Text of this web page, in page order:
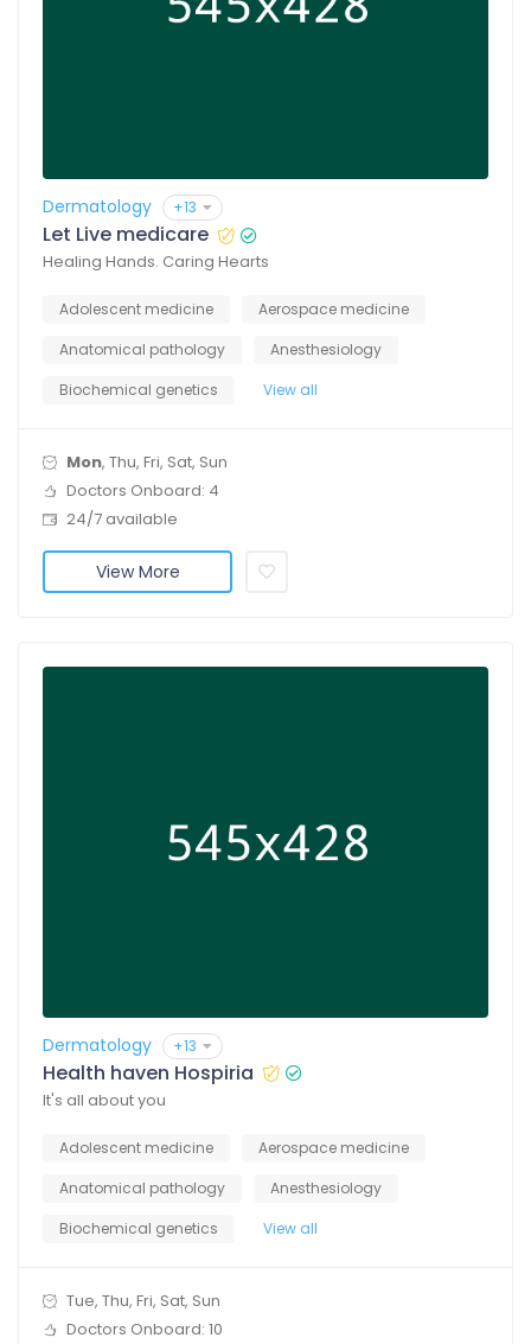
Dermatology +13
Let Live medicare
Healing Hands. Caring Hearts
Adolescent medicine
Aerospace medicine
Anatomical pathology
Anesthesiology
Biochemical genetics
View all
Mon, Thu, Fri, Sat, Sun
Doctors Onboard: 4
24/7 available
View More
Dermatology +13
Health haven Hospiria
It's all about you
Adolescent medicine
Aerospace medicine
Anatomical pathology
Anesthesiology
Biochemical genetics
View all
Tue, Thu, Fri, Sat, Sun
Doctors Onboard: 10